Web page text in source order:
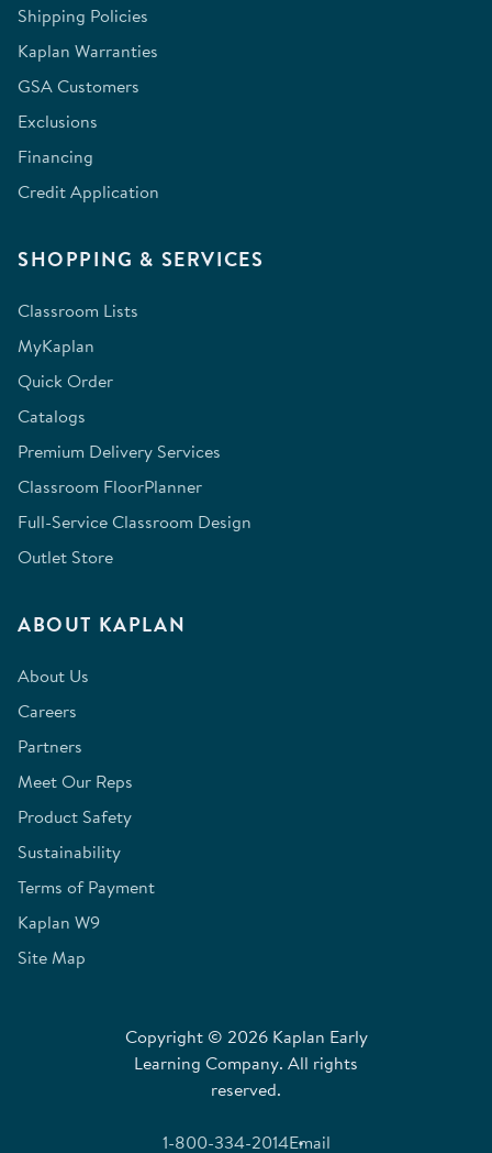
Shipping Policies
Kaplan Warranties
GSA Customers
Exclusions
Financing
Credit Application
SHOPPING & SERVICES
Classroom Lists
MyKaplan
Quick Order
Catalogs
Premium Delivery Services
Classroom FloorPlanner
Full-Service Classroom Design
Outlet Store
ABOUT KAPLAN
About Us
Careers
Partners
Meet Our Reps
Product Safety
Sustainability
Terms of Payment
Kaplan W9
Site Map
Copyright © 2026 Kaplan Early
Learning Company. All rights
reserved.
1-800-334-2014Email